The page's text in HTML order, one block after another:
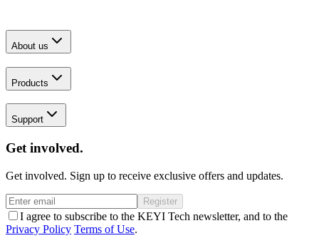
About us
Products
Support
Get involved.
Get involved. Sign up to receive exclusive offers and updates.
Register
I agree to subscribe to the KEYI Tech newsletter, and to the
Privacy Policy Terms of Use.